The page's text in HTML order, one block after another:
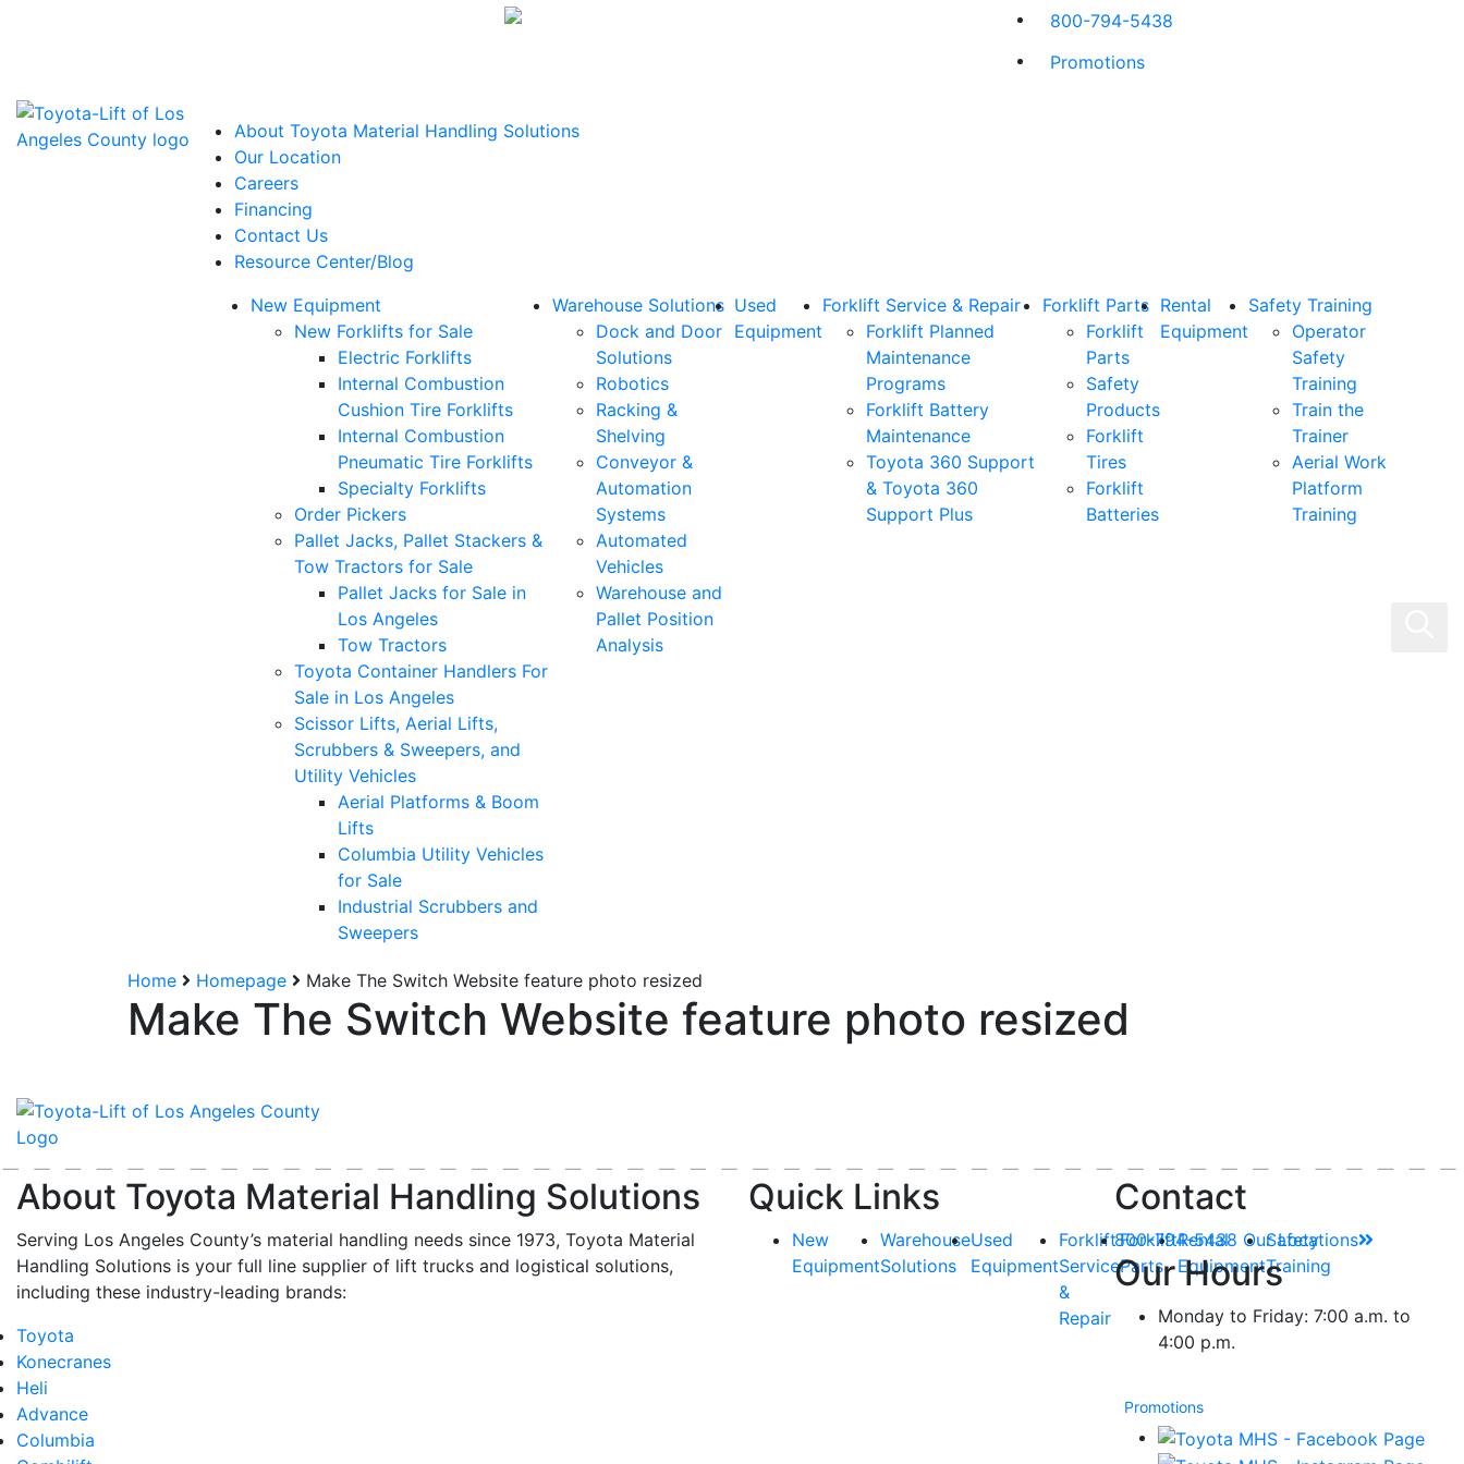
800-794-5438
Promotions
About Toyota Material Handling Solutions
Our Location
Careers
Financing
Contact Us
Resource Center/Blog
New Equipment
New Forklifts for Sale
Electric Forklifts
Internal Combustion
Cushion Tire Forklifts
Internal Combustion
Pneumatic Tire Forklifts
Specialty Forklifts
Order Pickers
Pallet Jacks, Pallet Stackers &
Tow Tractors for Sale
Pallet Jacks for Sale in
Los Angeles
Tow Tractors
Toyota Container Handlers For
Sale in Los Angeles
Scissor Lifts, Aerial Lifts,
Scrubbers & Sweepers, and
Utility Vehicles
Aerial Platforms & Boom
Lifts
Columbia Utility Vehicles
for Sale
Industrial Scrubbers and
Sweepers
Warehouse Solutions
Dock and Door
Solutions
Robotics
Racking &
Shelving
Conveyor &
Automation
Systems
Automated
Vehicles
Warehouse and
Pallet Position
Analysis
Used
Equipment
Forklift Service & Repair
Forklift Planned
Maintenance
Programs
Forklift Battery
Maintenance
Toyota 360 Support
& Toyota 360
Support Plus
Forklift Parts
Forklift
Parts
Safety
Products
Forklift
Tires
Forklift
Batteries
Rental
Equipment
Safety Training
Operator
Safety
Training
Train the
Trainer
Aerial Work
Platform
Training
Home Homepage Make The Switch Website feature photo resized
Make The Switch Website feature photo resized
About Toyota Material Handling Solutions
Serving Los Angeles County’s material handling needs since 1973, Toyota Material
Handling Solutions is your full line supplier of lift trucks and logistical solutions,
including these industry-leading brands:
Toyota
Konecranes
Heli
Advance
Columbia
Quick Links
New
Equipment
Warehouse
Solutions
Used
Equipment
Forklift
Service
&
Repair
Forklift
Parts
Rental
Equipment
Safety
Training
Contact
800-794-5438 Our Locations
Our Hours
Monday to Friday: 7:00 a.m. to
4:00 p.m.
Promotions